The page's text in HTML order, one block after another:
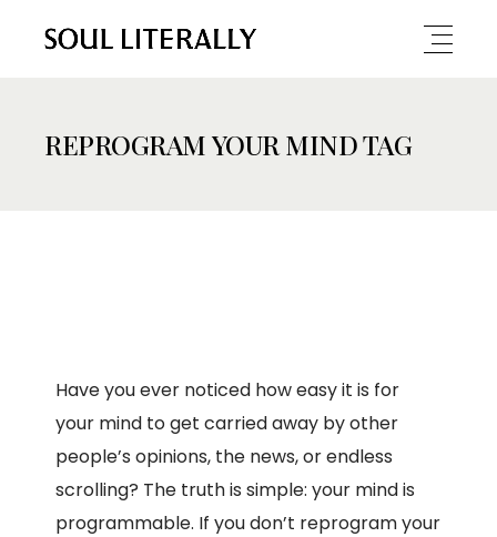
REPROGRAM YOUR MIND TAG
Have you ever noticed how easy it is for
your mind to get carried away by other
people’s opinions, the news, or endless
scrolling? The truth is simple: your mind is
programmable. If you don’t reprogram your